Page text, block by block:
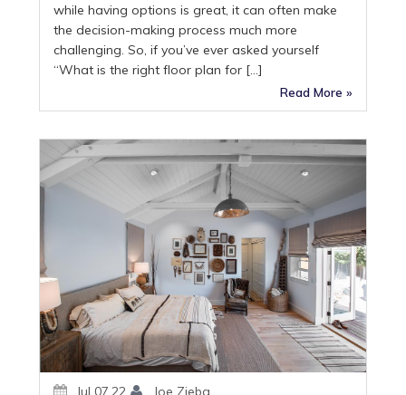
while having options is great, it can often make
the decision-making process much more
challenging. So, if you’ve ever asked yourself
“What is the right floor plan for […]
Read More »
Jul 07,22 Joe Zieba